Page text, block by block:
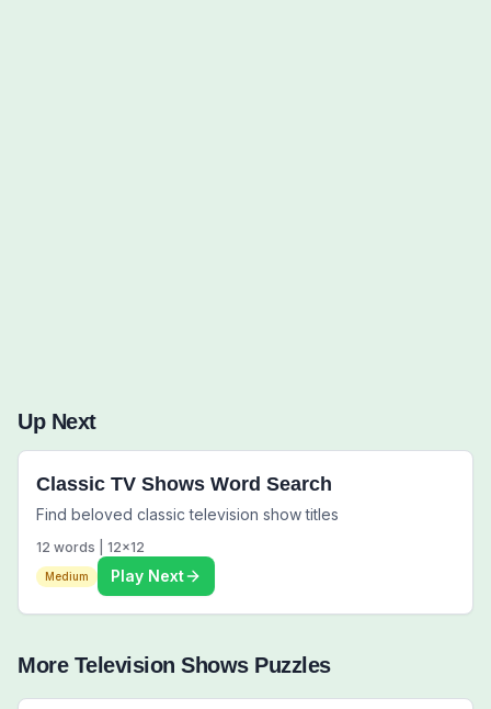
Up Next
Classic TV Shows Word Search
Find beloved classic television show titles
12 words | 12x12
Medium Play Next
More Television ShowsPuzzles